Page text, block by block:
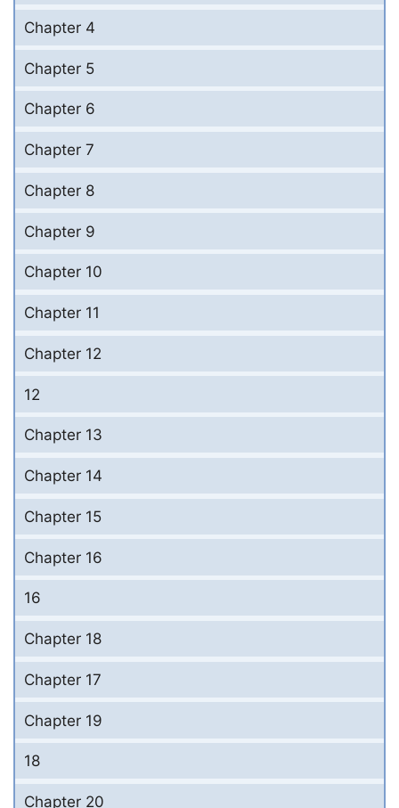
Chapter 4
Chapter 5
Chapter 6
Chapter 7
Chapter 8
Chapter 9
Chapter 10
Chapter 11
Chapter 12
12
Chapter 13
Chapter 14
Chapter 15
Chapter 16
16
Chapter 18
Chapter 17
Chapter 19
18
Chapter 20